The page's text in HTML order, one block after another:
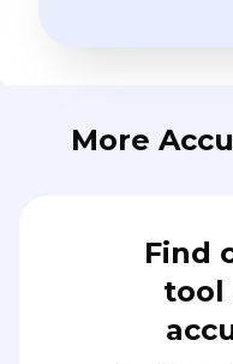
More
Find
tool